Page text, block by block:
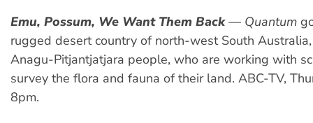
Emu, Possum, We Want Them Back— Quantum
rugged desert country of north-west South
Anagu-Pitjantjatjara people, who are working with
survey the flora and fauna of their land. ABC-TV,
8pm.